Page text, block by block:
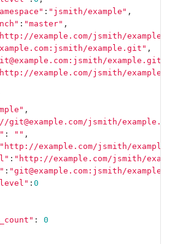
: "jsmith/example" ,
: "master" ,
example.com/jsmith/example"
example.git" ,
example.git"
example.com/jsmith/
,
git@example.com/jsmith/
: "" ,
"http://example.com/jsmith/example"
: "http://example.com/jsmith/
: "git@example.com:jsmith/
: 0
:
0